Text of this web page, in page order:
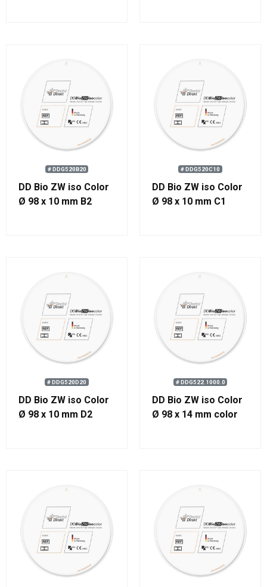
# DDG520B20
DD Bio ZW iso Color
Ø 98 x 10 mm B2
# DDG520C10
DD Bio ZW iso Color
Ø 98 x 10 mm C1
# DDG520D20
DD Bio ZW iso Color
Ø 98 x 10 mm D2
# DDG522.1000.0
DD Bio ZW iso Color
Ø 98 x 14 mm color